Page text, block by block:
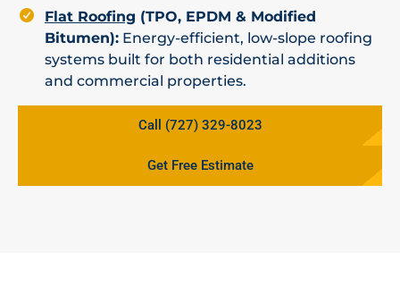
Flat Roofing (TPO, EPDM & Modified
Bitumen): Energy-efficient, low-slope roofing
systems built for both residential additions
and commercial properties.
Call (727) 329-8023
Get Free Estimate